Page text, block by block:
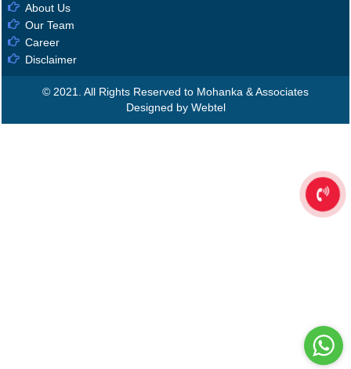
About Us
Our Team
Career
Disclaimer
© 2021. All Rights Reserved to Mohanka & Associates
Designed by Webtel